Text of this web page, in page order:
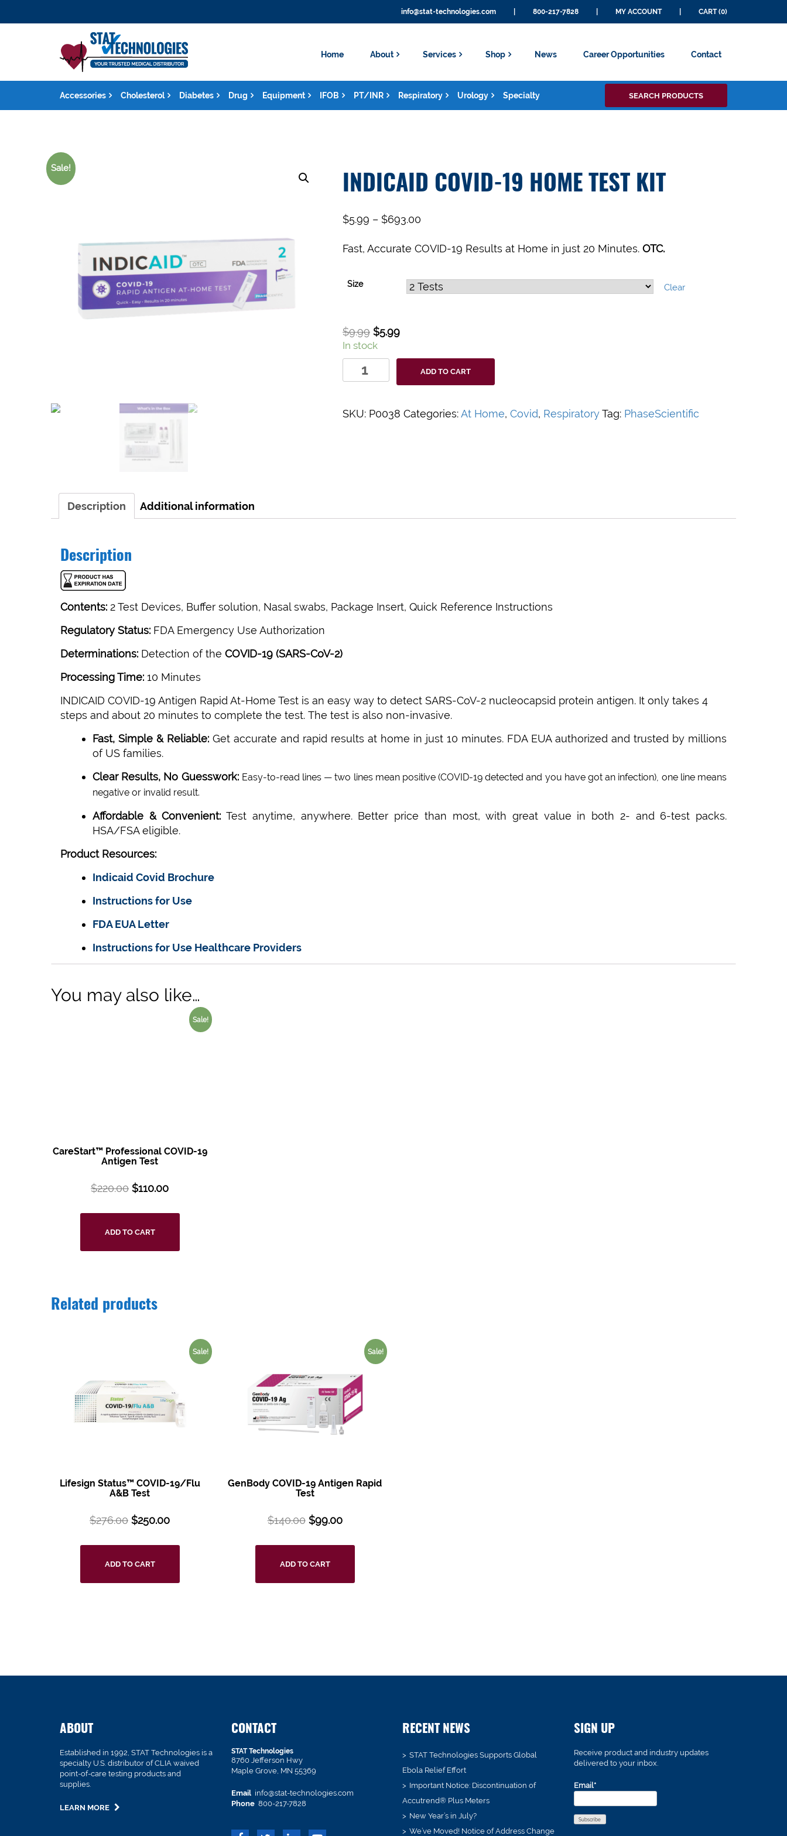
info@stat-technologies.com 800-217-7828 MY ACCOUNT CART (0)
Home About Services Shop News Career Opportunities Contact
Accessories Cholesterol Diabetes Drug Equipment IFOB PT/INR Respiratory Urology Specialty
for:
SEARCH PRODUCTS
Sale!
INDICAID COVID-19 HOME TEST KIT
$5.99 – $693.00
Fast, Accurate COVID-19 Results at Home in just 20 Minutes. OTC.
Size Clear
$9.99 $5.99
In stock
Indicaid
Covid-
Home
ADD TO CART
SKU: P0038 Categories:At Home, Covid, RespiratoryTag: PhaseScientific
Description Additional information
Description
Contents: 2 Test Devices, Buffer solution, Nasal swabs, Package Insert, Quick Reference Instructions
Regulatory Status: FDA Emergency Use Authorization
Determinations: Detection of the COVID-19 (SARS-CoV-2)
Processing Time: 10 Minutes
INDICAID COVID-19 Antigen Rapid At-Home Test is an easy way to detect SARS-CoV-2 nucleocapsid protein antigen. It only takes 4
steps and about 20 minutes to complete the test. The test is also non-invasive.
Fast, Simple & Reliable: Get accurate and rapid results at home in just 10 minutes. FDA EUA authorized and trusted by millions
of US families.
Clear Results, No Guesswork: Easy-to-read lines — two lines mean positive (COVID-19 detected and you have got an infection), one line means
negative or invalid result.
Affordable & Convenient: Test anytime, anywhere. Better price than most, with great value in both 2- and 6-test packs.
HSA/FSA eligible.
Product Resources:
Indicaid Covid Brochure
Instructions for Use
FDA EUA Letter
Instructions for Use Healthcare Providers
You may also like…
Sale!
CareStart™ Professional COVID-19
Antigen Test
$220.00 $110.00
ADD TO CART
Related products
Sale!
Lifesign Status™ COVID-19/Flu
A&B Test
$276.00 $250.00
ADD TO CART
Sale!
GenBody COVID-19 Antigen Rapid
Test
$140.00 $99.00
ADD TO CART
ABOUT
Established in 1992, STAT Technologies is a
specialty U.S. distributor of CLIA waived
point-of-care testing products and
supplies.
LEARN MORE
CONTACT
STAT Technologies
8760 Jefferson Hwy
Maple Grove, MN 55369
Email info@stat-technologies.com
Phone 800-217-7828
RECENT NEWS
STAT Technologies Supports Global
Ebola Relief Effort
Important Notice: Discontinuation of
Accutrend® Plus Meters
New Year’s in July?
We’ve Moved! Notice of Address Change
SIGN UP
Receive product and industry updates
delivered to your inbox.
Email*